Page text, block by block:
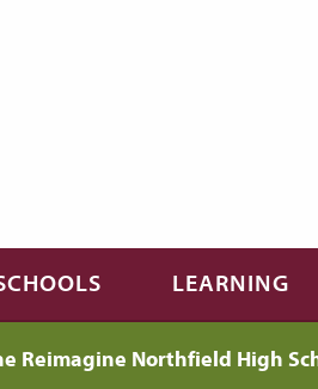
LEARNING
Reimagine Northfield High